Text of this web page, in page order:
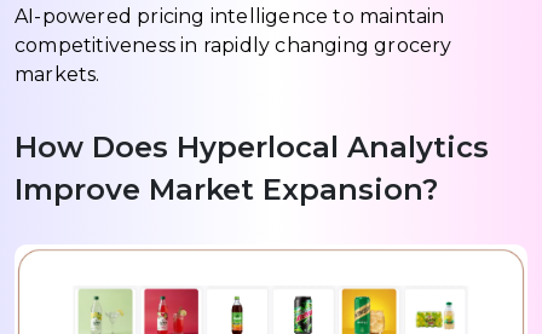
AI-powered pricing intelligence to maintain
competitiveness in rapidly changing grocery
markets.
How Does Hyperlocal Analytics
Improve Market Expansion?